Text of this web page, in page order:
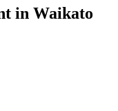
in Waikato